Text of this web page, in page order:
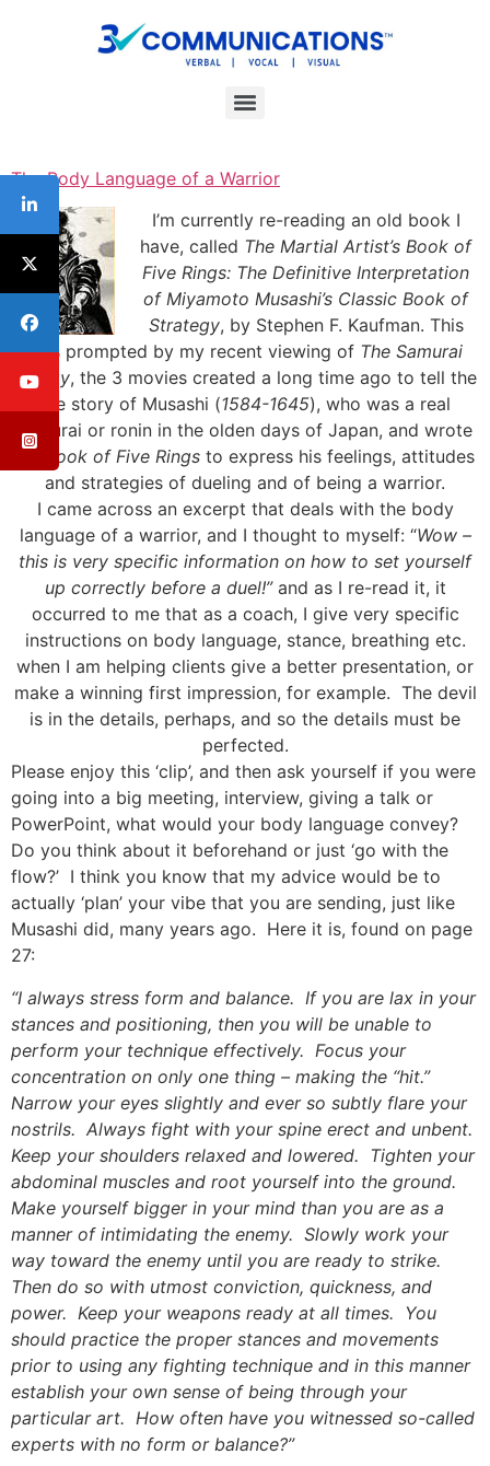
The Body Language of a Warrior
I’m currently re-reading an old book I
have, called The Martial Artist’s Book of
Five Rings: The Definitive Interpretation
of Miyamoto Musashi’s Classic Book of
Strategy, by Stephen F. Kaufman. This
was prompted by my recent viewing of The Samurai
Trilogy, the 3 movies created a long time ago to tell the
life story of Musashi (1584-1645), who was a real
samurai or ronin in the olden days of Japan, and wrote
Book of Five Ringsto express his feelings, attitudes
and strategies of dueling and of being a warrior.
I came across an excerpt that deals with the body
language of a warrior, and I thought to myself: “Wow –
this is very specific information on how to set yourself
up correctly before a duel!”and as I re-read it, it
occurred to me that as a coach, I give very specific
instructions on body language, stance, breathing etc.
when I am helping clients give a better presentation, or
make a winning first impression, for example. The devil
is in the details, perhaps, and so the details must be
perfected.
Please enjoy this ‘clip’, and then ask yourself if you were
going into a big meeting, interview, giving a talk or
PowerPoint, what would your body language convey?
Do you think about it beforehand or just ‘go with the
flow?’ I think you know that my advice would be to
actually ‘plan’ your vibe that you are sending, just like
Musashi did, many years ago. Here it is, found on page
27:
“I always stress form and balance. If you are lax in your
stances and positioning, then you will be unable to
perform your technique effectively. Focus your
concentration on only one thing – making the “hit.”
Narrow your eyes slightly and ever so subtly flare your
nostrils. Always fight with your spine erect and unbent.
Keep your shoulders relaxed and lowered. Tighten your
abdominal muscles and root yourself into the ground.
Make yourself bigger in your mind than you are as a
manner of intimidating the enemy. Slowly work your
way toward the enemy until you are ready to strike.
Then do so with utmost conviction, quickness, and
power. Keep your weapons ready at all times. You
should practice the proper stances and movements
prior to using any fighting technique and in this manner
establish your own sense of being through your
particular art. How often have you witnessed so-called
experts with no form or balance?”